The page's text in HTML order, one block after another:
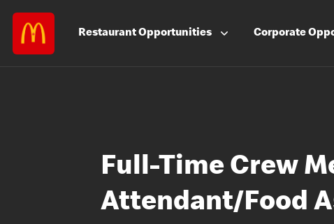
RestaurantOpportunities Corporate
Full-Time Crew
Attendant/Food